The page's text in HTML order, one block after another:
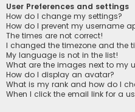
User Preferences and settings
How do I change my settings?
How do I prevent my username
The times are not correct!
I changed the timezone and the
My language is not in the list!
What are the images next to my
How do I display an avatar?
What is my rank and how do I
When I click the email link for a